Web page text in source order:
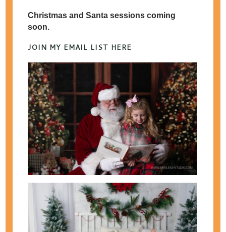
Best of Engagement &
Wedding Photos 2014
PHOTOGRAPHY
It has been such a wonderful year with so many
beautiful and kind bride and grooms. Thank you for
making me love my job! Looking forward to a
Christmas and Santa sessions coming
soon.
JOIN MY EMAIL LIST HERE